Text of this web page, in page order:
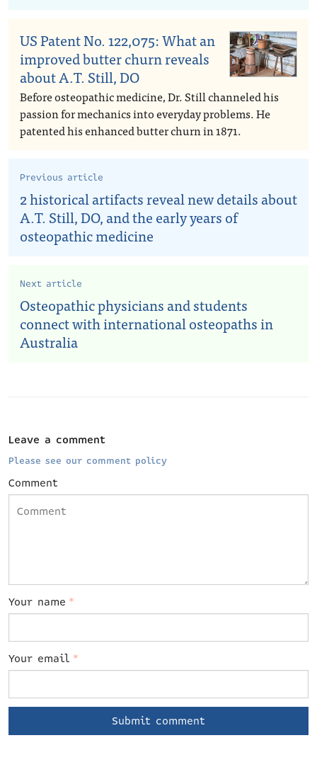
US Patent No. 122,075: What an
improved butter churn reveals
about A.T. Still, DO
Before osteopathic medicine, Dr. Still channeled his
passion for mechanics into everyday problems. He
patented his enhanced butter churn in 1871.
Previous article
2 historical artifacts reveal new details about
A.T. Still, DO, and the early years of
osteopathic medicine
Next article
Osteopathic physicians and students
connect with international osteopaths in
Australia
Leave a comment
Please see our comment policy
Comment
Your name *
Your email *